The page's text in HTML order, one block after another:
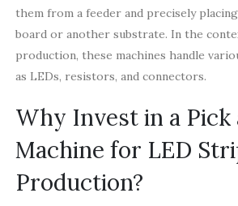
them from a feeder and precisely
board or another substrate. In the
production, these machines handle
as LEDs, resistors, and connectors.
Why Invest in a Pick
Machine for LED
Production?